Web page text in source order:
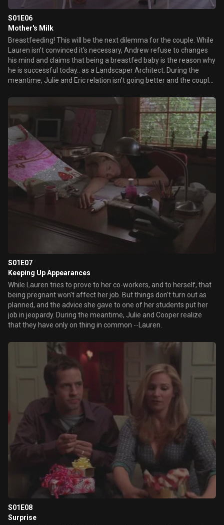
S01E06
Mother's Milk
Breastfeeding! This will be the next dilemma for the couple. While
Lauren isn't convinced it's necessary, Andrew refuse to changes
his mind and claims that being a breastfed baby is the reason why
he is successful today.. as a Landscaper Architect. During the
meantime, Julie and Eric relation isn't going better and the couple
for an awesome employee.
S01E07
Keeping Up Appearances
While Lauren tries to prove to her co-workers, and to herself, that
being pregnant won't affect her job. But things don't turn out as
planned, and the advice she gave to one of her students put her
job in jeopardy. During the meantime, Julie and Cooper realize
that they have only on thing in common --Lauren.
S01E08
Surprise